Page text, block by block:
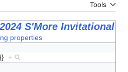
Tools
S'More Invitational
properties
+